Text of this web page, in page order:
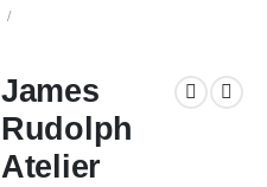
James
Rudolph
Atelier